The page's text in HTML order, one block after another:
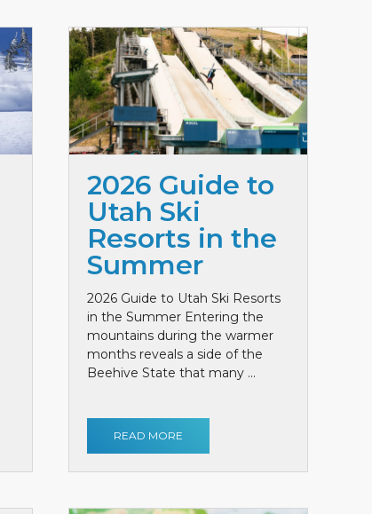
2026 Guide to
Utah Ski
Resorts in the
Summer
2026 Guide to Utah Ski Resorts
in the Summer Entering the
mountains during the warmer
months reveals a side of the
Beehive State that many ...
READ MORE